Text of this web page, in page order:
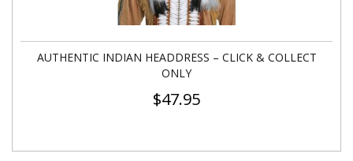
AUTHENTIC INDIAN HEADDRESS – CLICK & COLLECT
ONLY
$47.95